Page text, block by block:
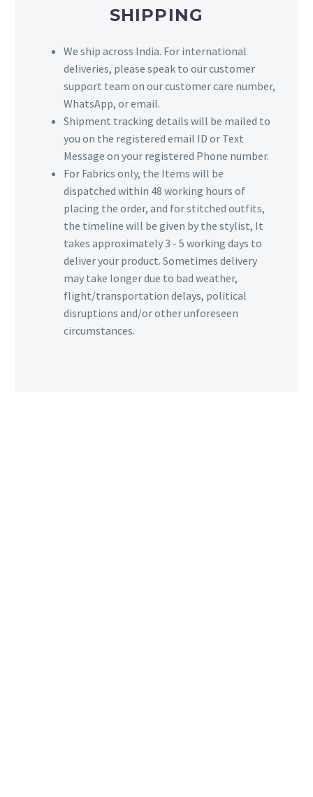
SHIPPING
We ship across India. For international
deliveries, please speak to our customer
support team on our customer care number,
WhatsApp, or email.
Shipment tracking details will be mailed to
you on the registered email ID or Text
Message on your registered Phone number.
For Fabrics only, the Items will be
dispatched within 48 working hours of
placing the order, and for stitched outfits,
the timeline will be given by the stylist, It
takes approximately 3 - 5 working days to
deliver your product. Sometimes delivery
may take longer due to bad weather,
flight/transportation delays, political
disruptions and/or other unforeseen
circumstances.